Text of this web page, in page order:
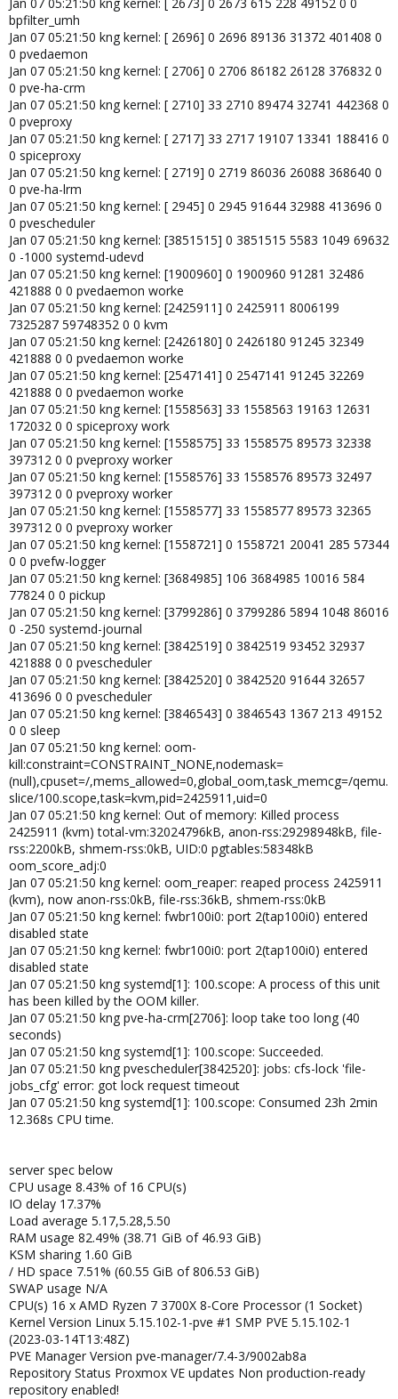
bpfilter_umh
Jan 07 05:21:50 kng kernel: [ 2696] 0 2696 89136 31372 401408 0
0 pvedaemon
Jan 07 05:21:50 kng kernel: [ 2706] 0 2706 86182 26128 376832 0
0 pve-ha-crm
Jan 07 05:21:50 kng kernel: [ 2710] 33 2710 89474 32741 442368 0
0 pveproxy
Jan 07 05:21:50 kng kernel: [ 2717] 33 2717 19107 13341 188416 0
0 spiceproxy
Jan 07 05:21:50 kng kernel: [ 2719] 0 2719 86036 26088 368640 0
0 pve-ha-lrm
Jan 07 05:21:50 kng kernel: [ 2945] 0 2945 91644 32988 413696 0
0 pvescheduler
Jan 07 05:21:50 kng kernel: [3851515] 0 3851515 5583 1049 69632
0 -1000 systemd-udevd
Jan 07 05:21:50 kng kernel: [1900960] 0 1900960 91281 32486
421888 0 0 pvedaemon worke
Jan 07 05:21:50 kng kernel: [2425911] 0 2425911 8006199
7325287 59748352 0 0 kvm
Jan 07 05:21:50 kng kernel: [2426180] 0 2426180 91245 32349
421888 0 0 pvedaemon worke
Jan 07 05:21:50 kng kernel: [2547141] 0 2547141 91245 32269
421888 0 0 pvedaemon worke
Jan 07 05:21:50 kng kernel: [1558563] 33 1558563 19163 12631
172032 0 0 spiceproxy work
Jan 07 05:21:50 kng kernel: [1558575] 33 1558575 89573 32338
397312 0 0 pveproxy worker
Jan 07 05:21:50 kng kernel: [1558576] 33 1558576 89573 32497
397312 0 0 pveproxy worker
Jan 07 05:21:50 kng kernel: [1558577] 33 1558577 89573 32365
397312 0 0 pveproxy worker
Jan 07 05:21:50 kng kernel: [1558721] 0 1558721 20041 285 57344
0 0 pvefw-logger
Jan 07 05:21:50 kng kernel: [3684985] 106 3684985 10016 584
77824 0 0 pickup
Jan 07 05:21:50 kng kernel: [3799286] 0 3799286 5894 1048 86016
0 -250 systemd-journal
Jan 07 05:21:50 kng kernel: [3842519] 0 3842519 93452 32937
421888 0 0 pvescheduler
Jan 07 05:21:50 kng kernel: [3842520] 0 3842520 91644 32657
413696 0 0 pvescheduler
Jan 07 05:21:50 kng kernel: [3846543] 0 3846543 1367 213 49152
0 0 sleep
Jan 07 05:21:50 kng kernel: oom-
kill:constraint=CONSTRAINT_NONE,nodemask=
(null),cpuset=/,mems_allowed=0,global_oom,task_memcg=/qemu.
slice/100.scope,task=kvm,pid=2425911,uid=0
Jan 07 05:21:50 kng kernel: Out of memory: Killed process
2425911 (kvm) total-vm:32024796kB, anon-rss:29298948kB, file-
rss:2200kB, shmem-rss:0kB, UID:0 pgtables:58348kB
oom_score_adj:0
Jan 07 05:21:50 kng kernel: oom_reaper: reaped process 2425911
(kvm), now anon-rss:0kB, file-rss:36kB, shmem-rss:0kB
Jan 07 05:21:50 kng kernel: fwbr100i0: port 2(tap100i0) entered
disabled state
Jan 07 05:21:50 kng kernel: fwbr100i0: port 2(tap100i0) entered
disabled state
Jan 07 05:21:50 kng systemd[1]: 100.scope: A process of this unit
has been killed by the OOM killer.
Jan 07 05:21:50 kng pve-ha-crm[2706]: loop take too long (40
seconds)
Jan 07 05:21:50 kng systemd[1]: 100.scope: Succeeded.
Jan 07 05:21:50 kng pvescheduler[3842520]: jobs: cfs-lock 'file-
jobs_cfg' error: got lock request timeout
Jan 07 05:21:50 kng systemd[1]: 100.scope: Consumed 23h 2min
12.368s CPU time.
server spec below
CPU usage 8.43% of 16 CPU(s)
IO delay 17.37%
Load average 5.17,5.28,5.50
RAM usage 82.49% (38.71 GiB of 46.93 GiB)
KSM sharing 1.60 GiB
/ HD space 7.51% (60.55 GiB of 806.53 GiB)
SWAP usage N/A
CPU(s) 16 x AMD Ryzen 7 3700X 8-Core Processor (1 Socket)
Kernel Version Linux 5.15.102-1-pve #1 SMP PVE 5.15.102-1
(2023-03-14T13:48Z)
PVE Manager Version pve-manager/7.4-3/9002ab8a
Repository Status Proxmox VE updates Non production-ready
repository enabled!